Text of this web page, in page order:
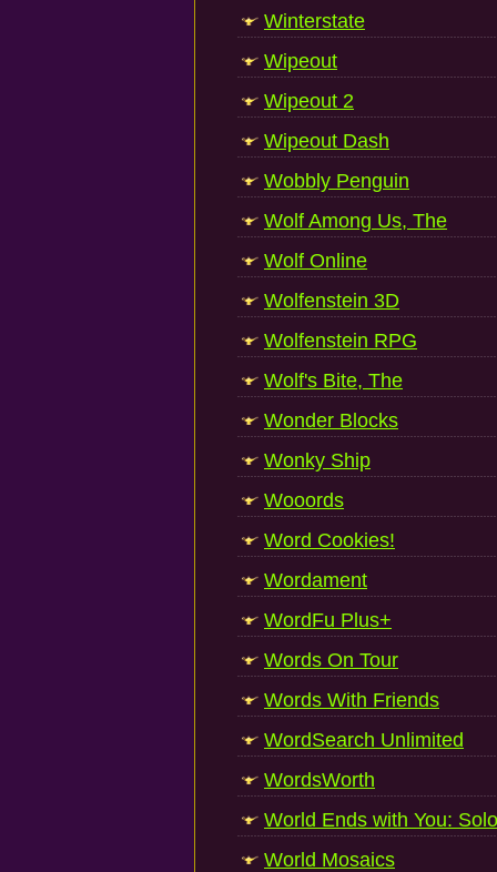
Winterstate
Wipeout
Wipeout 2
Wipeout Dash
Wobbly Penguin
Wolf Among Us, The
Wolf Online
Wolfenstein 3D
Wolfenstein RPG
Wolf's Bite, The
Wonder Blocks
Wonky Ship
Wooords
Word Cookies!
Wordament
WordFu Plus+
Words On Tour
Words With Friends
WordSearch Unlimited
WordsWorth
World Ends with You:
World Mosaics